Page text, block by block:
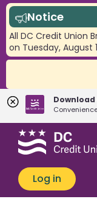
Notice
All DC Credit Union
on Tuesday, August
Skip
Skip
banking
login
What
can
we
help
Log in